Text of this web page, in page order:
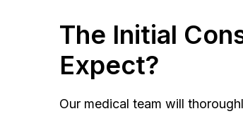
The Initial
Expect?
Our medical team will